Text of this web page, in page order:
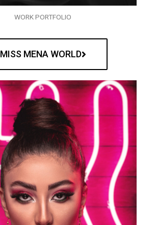
WORK PORTFOLIO
MISS MENA WORLD